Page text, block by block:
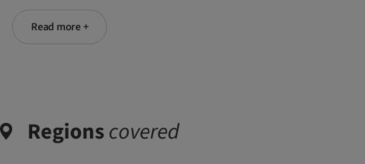
Read more +
Regionscovered